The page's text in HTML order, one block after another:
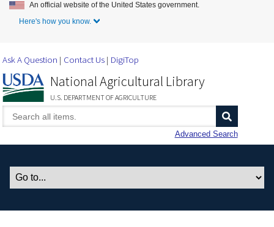
Skip to Main Content
An official website of the United States government.
Here's how you know.
Ask A Question Contact Us DigiTop
National Agricultural Library
U.S. DEPARTMENT OF AGRICULTURE
Advanced Search